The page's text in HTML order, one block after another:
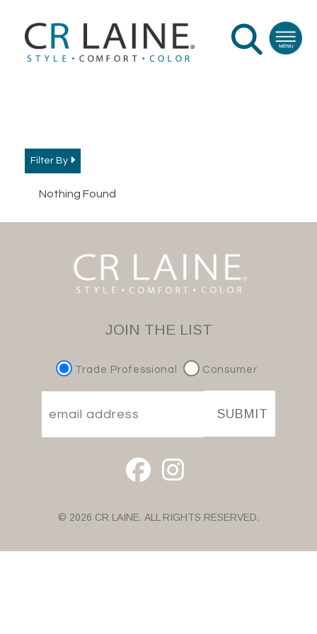
Filter By
Nothing Found
JOIN THE LIST
Trade Professional Consumer
SUBMIT
© 2026 CR LAINE. ALL RIGHTS RESERVED.